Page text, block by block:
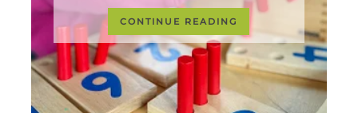
CONTINUE READING